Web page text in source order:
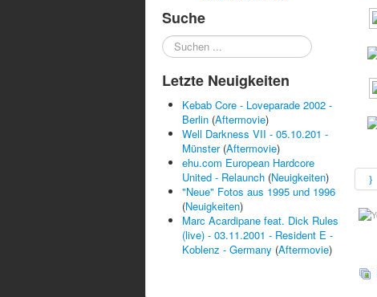
Suche
Suchen
...
Letzte Neuigkeiten
Kebab Core - Loveparade 2002 -
Berlin (Aftermovie)
Well Darkness VII - 05.10.201 -
Münster (Aftermovie)
ehu.com European Hardcore
United - Relaunch (Neuigkeiten)
"Neue" Fotos aus 1995 und 1996
(Neuigkeiten)
Marc Acardipane feat. Dick Rules
(live) - 03.11.2001 - Resident E -
Koblenz - Germany (Aftermovie)